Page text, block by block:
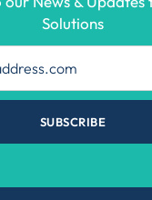
Solutions
SUBSCRIBE